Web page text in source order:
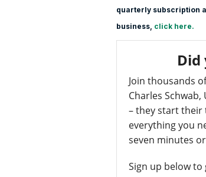
quarterly subscription
business, click here.
Did
Join thousands
Charles Schwab,
– they start
everything you
seven minutes
Sign up below to